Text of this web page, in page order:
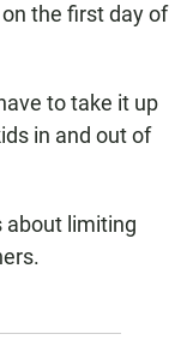
the first day of
to take it up
in and out of
about limiting